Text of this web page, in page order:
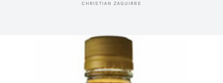
CHRISTIAN ZAGUIRRE